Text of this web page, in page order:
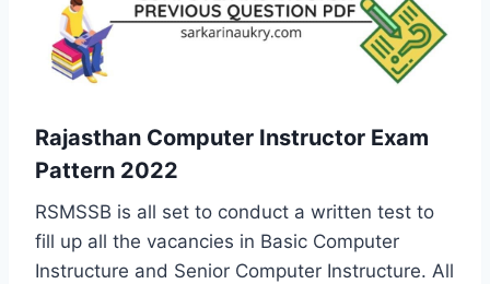
Rajasthan Computer Instructor Exam
Pattern 2022
RSMSSB is all set to conduct a written test to
fill up all the vacancies in Basic Computer
Instructure and Senior Computer Instructure. All